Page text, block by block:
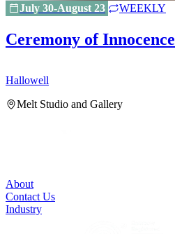
July 30-August 23 WEEKLY
Ceremony of Innocence
Hallowell
Melt Studio and Gallery
About
Contact Us
Industry